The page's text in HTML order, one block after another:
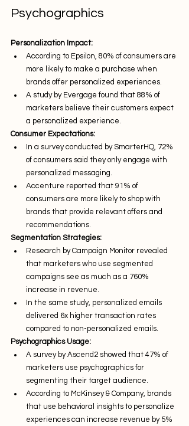
Psychographics
Personalization Impact:
According to Epsilon, 80% of consumers are
more likely to make a purchase when
brands offer personalized experiences.
A study by Evergage found that 88% of
marketers believe their customers expect
a personalized experience.
Consumer Expectations:
In a survey conducted by SmarterHQ, 72%
of consumers said they only engage with
personalized messaging.
Accenture reported that 91% of
consumers are more likely to shop with
brands that provide relevant offers and
recommendations.
Segmentation Strategies:
Research by Campaign Monitor revealed
that marketers who use segmented
campaigns see as much as a 760%
increase in revenue.
In the same study, personalized emails
delivered 6x higher transaction rates
compared to non-personalized emails.
Psychographics Usage:
A survey by Ascend2 showed that 47% of
marketers use psychographics for
segmenting their target audience.
According to McKinsey & Company, brands
that use behavioral insights to personalize
experiences can increase revenue by 5%